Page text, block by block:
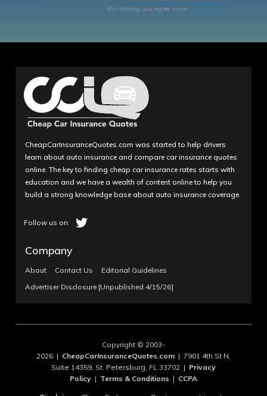
By clicking, you agree to our Terms of Use
CheapCarInsuranceQuotes.com was started to help drivers
learn about auto insurance and compare car insurance quotes
online. The key to finding cheap car insurance rates starts with
education and we have a wealth of content online to help you
build a strong knowledge base about auto insurance coverage.
Company
About Contact Us
Editorial Guidelines
Advertiser Disclosure [Unpublished 4/15/26]
Copyright © 2003-
2026 | CheapCarInsuranceQuotes.com | 7901 4th St N,
Suite 14359, St. Petersburg, FL 33702 | Privacy
Policy | Terms & Conditions | CCPA